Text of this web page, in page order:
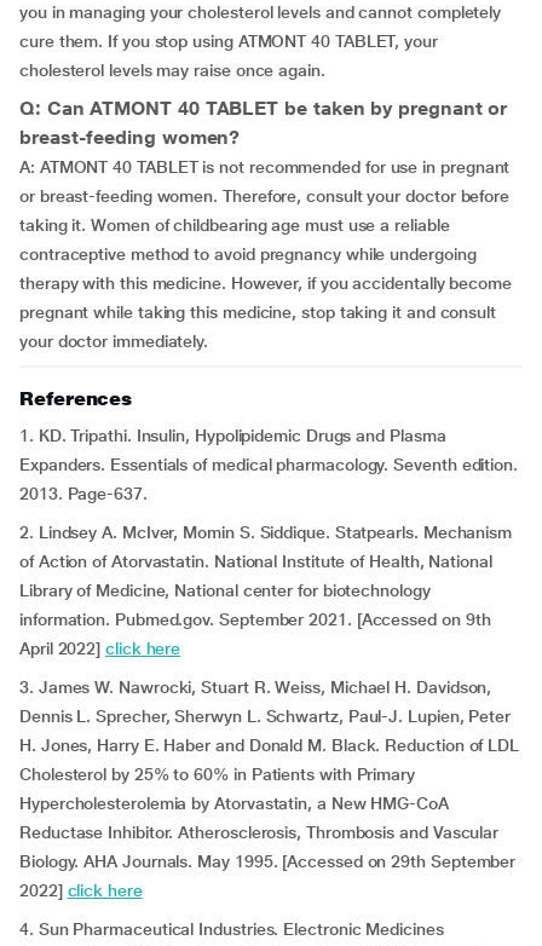
you in managing your cholesterol levels and cannot completely
cure them. If you stop using ATMONT 40 TABLET, your
cholesterol levels may raise once again.
Q: Can ATMONT 40 TABLET be taken by pregnant or
breast-feeding women?
A: ATMONT 40 TABLET is not recommended for use in pregnant
or breast-feeding women. Therefore, consult your doctor before
taking it. Women of childbearing age must use a reliable
contraceptive method to avoid pregnancy while undergoing
therapy with this medicine. However, if you accidentally become
pregnant while taking this medicine, stop taking it and consult
your doctor immediately.
References
1. KD. Tripathi. Insulin, Hypolipidemic Drugs and Plasma
Expanders. Essentials of medical pharmacology. Seventh edition.
2013. Page-637.
2. Lindsey A. McIver, Momin S. Siddique. Statpearls. Mechanism
of Action of Atorvastatin. National Institute of Health, National
Library of Medicine, National center for biotechnology
information. Pubmed.gov. September 2021. [Accessed on 9th
April 2022]click here
3. James W. Nawrocki, Stuart R. Weiss, Michael H. Davidson,
Dennis L. Sprecher, Sherwyn L. Schwartz, Paul-J. Lupien, Peter
H. Jones, Harry E. Haber and Donald M. Black. Reduction of LDL
Cholesterol by 25% to 60% in Patients with Primary
Hypercholesterolemia by Atorvastatin, a New HMG-CoA
Reductase Inhibitor. Atherosclerosis, Thrombosis and Vascular
Biology. AHA Journals. May 1995. [Accessed on 29th September
2022] click here
4. Sun Pharmaceutical Industries. Electronic Medicines